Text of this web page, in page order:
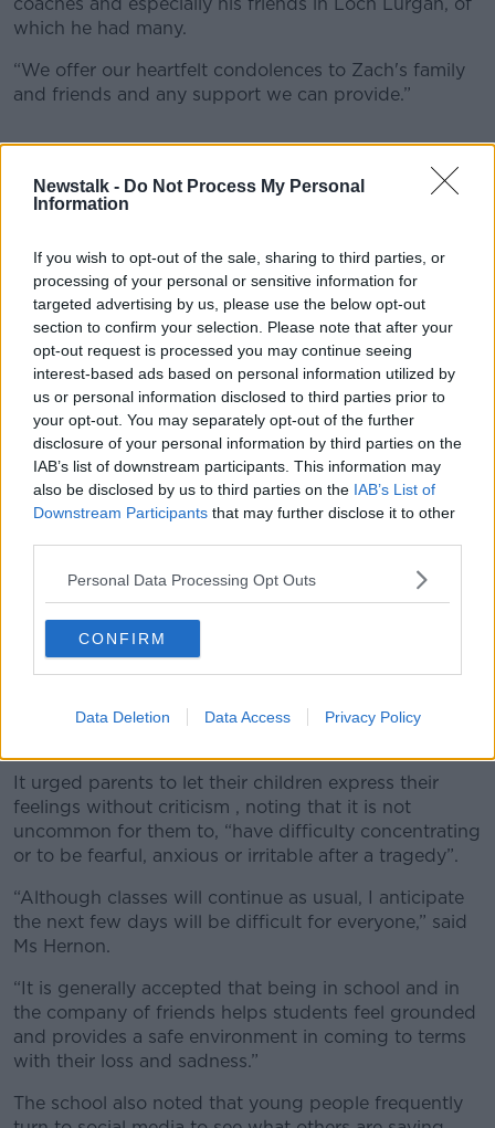
Newstalk - Do Not Process My Personal
Information
If you wish to opt-out of the sale, sharing to third parties, or
processing of your personal or sensitive information for
targeted advertising by us, please use the below opt-out
section to confirm your selection. Please note that after your
opt-out request is processed you may continue seeing
interest-based ads based on personal information utilized by
us or personal information disclosed to third parties prior to
your opt-out. You may separately opt-out of the further
disclosure of your personal information by third parties on the
IAB’s list of downstream participants. This information may
also be disclosed by us to third parties on the IAB’s List of
Downstream Participants that may further disclose it to other
Personal Data Processing Opt Outs
CONFIRM
Data Deletion Data Access Privacy Policy
which he had many.
“We offer our heartfelt condolences to Zach's family
and friends and any support we can provide.”
Coláiste Muire Máthair said it has put structures in
It urged parents to let their children express their
feelings without criticism , noting that it is not
uncommon for them to, “have difficulty concentrating
or to be fearful, anxious or irritable after a tragedy”.
“Although classes will continue as usual, I anticipate
the next few days will be difficult for everyone,” said
Ms Hernon.
“It is generally accepted that being in school and in
the company of friends helps students feel grounded
and provides a safe environment in coming to terms
with their loss and sadness.”
The school also noted that young people frequently